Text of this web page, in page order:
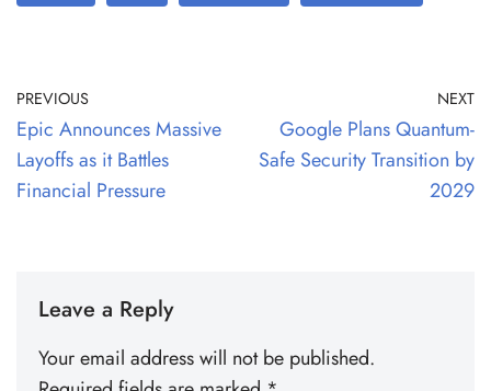
PREVIOUS
Epic Announces Massive
Layoffs as it Battles
Financial Pressure
NEXT
Google Plans Quantum-
Safe Security Transition by
2029
Leave a Reply
Your email address will not be published.